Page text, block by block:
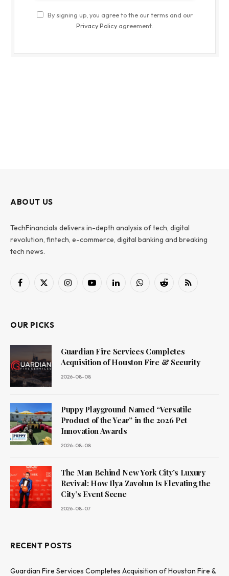
By signing up, you agree to the our terms and our
Privacy Policy agreement.
ABOUT US
TechFinancials delivers in-depth analysis of tech, digital
revolution, fintech, e-commerce, digital banking and breaking
tech news.
Facebook
X
InstagramYouTubeLinkedInWhatsAppReddit RSS
OUR PICKS
Guardian Fire Services Completes
Acquisition of Houston Fire & Security
2026-08-08
Puppy Playground Named “Versatile
Product of the Year” in the 2026 Pet
Innovation Awards
2026-08-08
The Man Behind New York City’s Luxury
Revival: How Ilya Zavolun Is Elevating the
City’s Event Scene
2026-08-07
RECENT POSTS
Guardian Fire Services Completes Acquisition of Houston Fire &